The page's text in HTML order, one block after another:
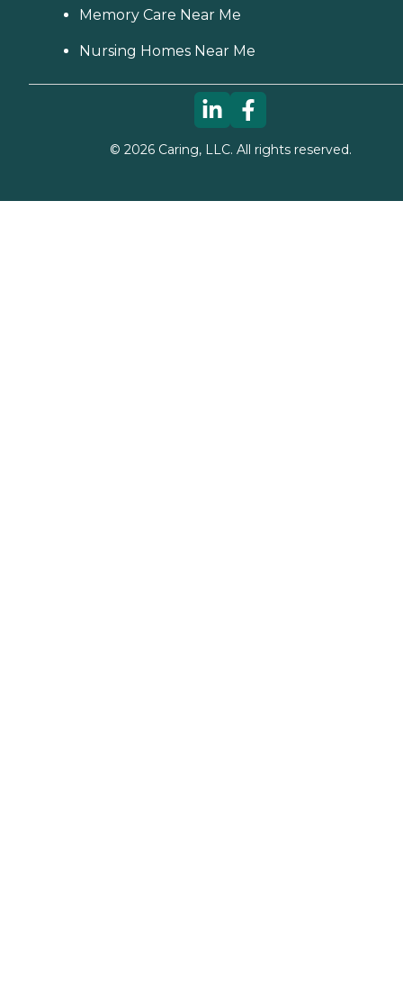
Memory Care Near Me
Nursing Homes Near Me
© 2026Caring, LLC. All rights reserved.